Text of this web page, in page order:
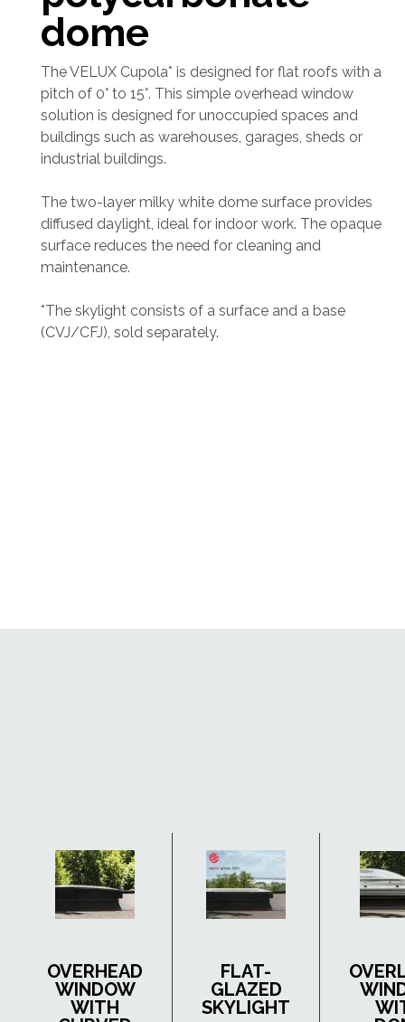
dome
The VELUX Cupola* is designed for flat roofs with a
pitch of 0° to 15°. This simple overhead window
solution is designed for unoccupied spaces and
buildings such as warehouses, garages, sheds or
industrial buildings.
The two-layer milky white dome surface provides
diffused daylight, ideal for indoor work. The opaque
surface reduces the need for cleaning and
maintenance.
*The skylight consists of a surface and a base
(CVJ/CFJ), sold separately.
OVERHEAD
WINDOW
WITH
FLAT-
GLAZED
SKYLIGHT